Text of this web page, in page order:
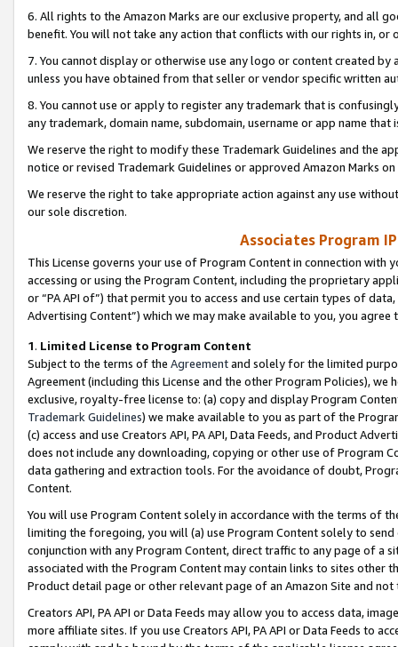
6. All rights to the Amazon Marks are our exclusive property, and all
benefit. You will not take any action that conflicts with our rights in, or
7. You cannot display or otherwise use any logo or content created
unless you have obtained from that seller or vendor specific written
8. You cannot use or apply to register any trademark that is
any trademark, domain name, subdomain, username or app name
We reserve the right to modify these Trademark Guidelines and the
notice or revised Trademark Guidelines or approved Amazon Marks
We reserve the right to take appropriate action against any use
our sole discretion.
Associates Program
This License governs your use of Program Content in connection
accessing or using the Program Content, including the proprietary
or “PA API of”) that permit you to access and use certain types of
Advertising Content”) which we may make available to you, you agree
1. Limited License to Program Content
Subject to the terms of the Agreementand solely for the limited
Agreement (including this License and the other Program Policies),
exclusive, royalty-free license to: (a) copy and display Program
Trademark Guidelines) we make available to you as part of the
(c) access and use Creators API, PA API, Data Feeds, and Product
does not include any downloading, copying or other use of Program
data gathering and extraction tools. For the avoidance of doubt,
Content.
You will use Program Content solely in accordance with the terms of
limiting the foregoing, you will (a) use Program Content solely to
conjunction with any Program Content, direct traffic to any page of a
associated with the Program Content may contain links to sites other
Product detail page or other relevant page of an Amazon Site and not
Creators API, PA API or Data Feeds may allow you to access data,
more affiliate sites. If you use Creators API, PA API or Data Feeds to